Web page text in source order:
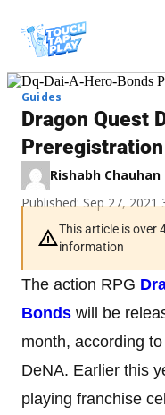
Guides
Dragon Quest
Rishabh Chauhan
Published: Sep 27, 2021
This article is over
information
The action RPG
Bonds will be
month, according
DeNA. Earlier this
playing franchise